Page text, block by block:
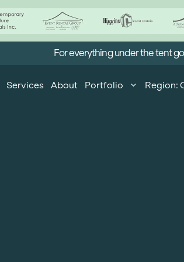
For everything under the tent
Services About Portfolio Region: